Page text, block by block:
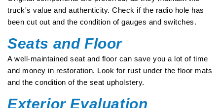
truck's value and authenticity. Check if the radio hole has
been cut out and the condition of gauges and switches.
Seats and Floor
A well-maintained seat and floor can save you a lot of time
and money in restoration. Look for rust under the floor mats
and the condition of the seat upholstery.
Exterior Evaluation